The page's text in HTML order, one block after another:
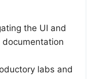
the UI and
labs and